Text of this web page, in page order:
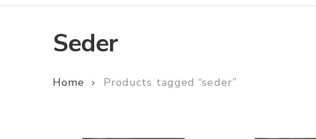
Seder
Home Products tagged “seder”